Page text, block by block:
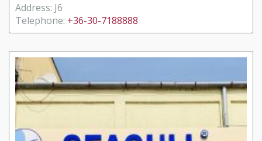
Address: J6
Telephone: +36-30-7188888